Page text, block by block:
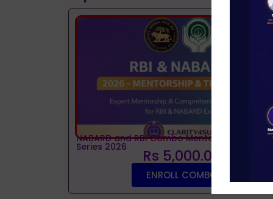
NABARD and RBI Combo Mentorship and
Series 2026 Rs 5,000.00
ENROLL COMBO